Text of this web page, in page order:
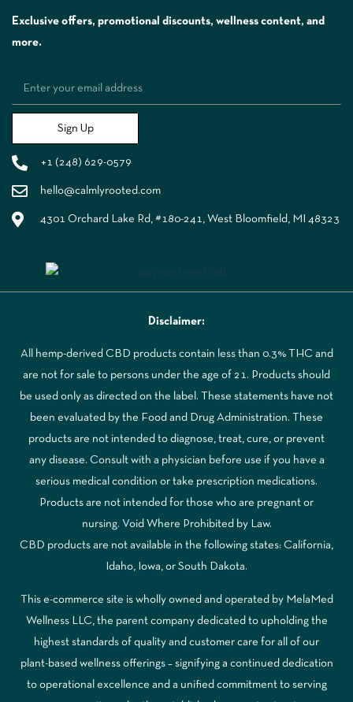
Exclusive offers, promotional discounts, wellness content, and
more.
Sign Up
+1 (248) 629-0579
hello@calmlyrooted.com
4301 Orchard Lake Rd, #180-241, West Bloomfield, MI 48323
Disclaimer:
All hemp-derived CBD products contain less than 0.3% THC and
are not for sale to persons under the age of 21. Products should
be used only as directed on the label. These statements have not
been evaluated by the Food and Drug Administration. These
products are not intended to diagnose, treat, cure, or prevent
any disease. Consult with a physician before use if you have a
serious medical condition or take prescription medications.
Products are not intended for those who are pregnant or
nursing. Void Where Prohibited by Law.
CBD products are not available in the following states: California,
Idaho, Iowa, or South Dakota.
This e-commerce site is wholly owned and operated by MelaMed
Wellness LLC, the parent company dedicated to upholding the
highest standards of quality and customer care for all of our
plant-based wellness offerings – signifying a continued dedication
to operational excellence and a unified commitment to serving